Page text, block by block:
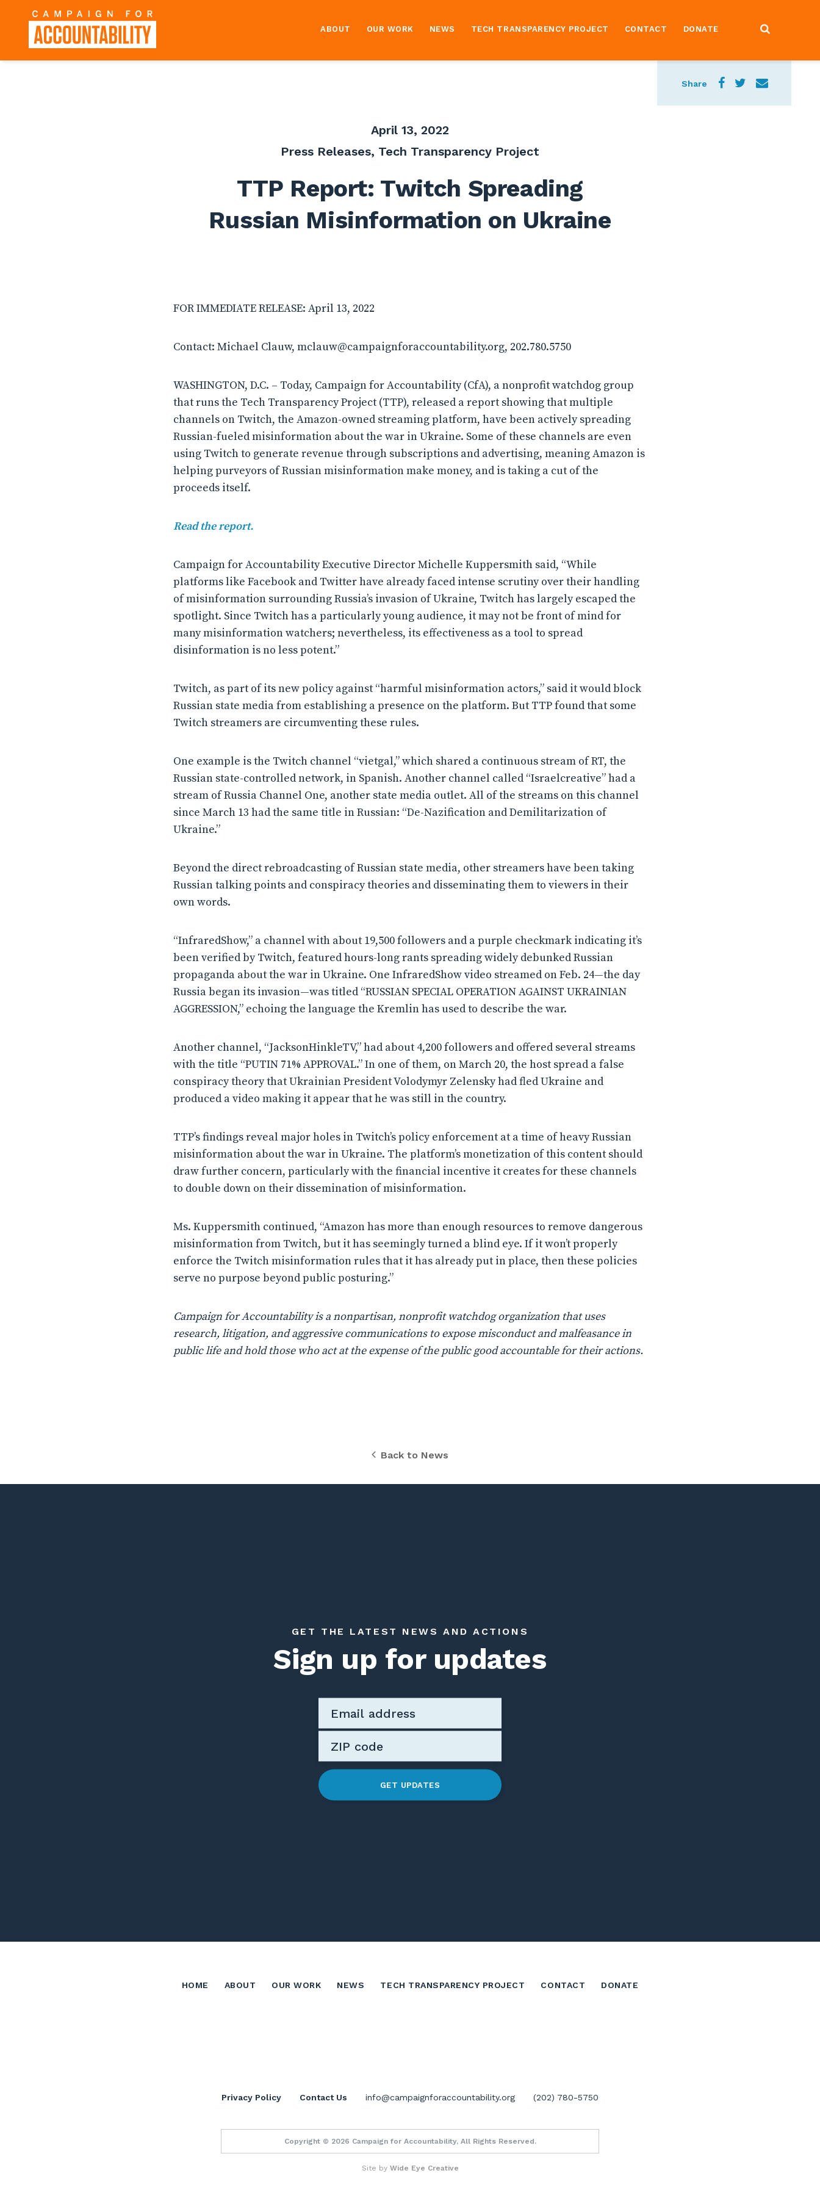
ABOUT OUR WORK NEWS TECH TRANSPARENCY PROJECT CONTACT DONATE
Share
April 13, 2022
Press Releases, Tech Transparency Project
TTP Report: Twitch Spreading
Russian Misinformation on Ukraine
FOR IMMEDIATE RELEASE: April 13, 2022
Contact: Michael Clauw, mclauw@campaignforaccountability.org, 202.780.5750
WASHINGTON, D.C. – Today, Campaign for Accountability (CfA), a nonprofit watchdog group
that runs the Tech Transparency Project (TTP), released a report showing that multiple
channels on Twitch, the Amazon-owned streaming platform, have been actively spreading
Russian-fueled misinformation about the war in Ukraine. Some of these channels are even
using Twitch to generate revenue through subscriptions and advertising, meaning Amazon is
helping purveyors of Russian misinformation make money, and is taking a cut of the
proceeds itself.
Read the report.
Campaign for Accountability Executive Director Michelle Kuppersmith said, “While
platforms like Facebook and Twitter have already faced intense scrutiny over their handling
of misinformation surrounding Russia’s invasion of Ukraine, Twitch has largely escaped the
spotlight. Since Twitch has a particularly young audience, it may not be front of mind for
many misinformation watchers; nevertheless, its effectiveness as a tool to spread
disinformation is no less potent.”
Twitch, as part of its new policy against “harmful misinformation actors,” said it would block
Russian state media from establishing a presence on the platform. But TTP found that some
Twitch streamers are circumventing these rules.
One example is the Twitch channel “vietgal,” which shared a continuous stream of RT, the
Russian state-controlled network, in Spanish. Another channel called “Israelcreative” had a
stream of Russia Channel One, another state media outlet. All of the streams on this channel
since March 13 had the same title in Russian: “De-Nazification and Demilitarization of
Ukraine.”
Beyond the direct rebroadcasting of Russian state media, other streamers have been taking
Russian talking points and conspiracy theories and disseminating them to viewers in their
own words.
“InfraredShow,” a channel with about 19,500 followers and a purple checkmark indicating it’s
been verified by Twitch, featured hours-long rants spreading widely debunked Russian
propaganda about the war in Ukraine. One InfraredShow video streamed on Feb. 24—the day
Russia began its invasion—was titled “RUSSIAN SPECIAL OPERATION AGAINST UKRAINIAN
AGGRESSION,” echoing the language the Kremlin has used to describe the war.
Another channel, “JacksonHinkleTV,” had about 4,200 followers and offered several streams
with the title “PUTIN 71% APPROVAL.” In one of them, on March 20, the host spread a false
conspiracy theory that Ukrainian President Volodymyr Zelensky had fled Ukraine and
produced a video making it appear that he was still in the country.
TTP’s findings reveal major holes in Twitch’s policy enforcement at a time of heavy Russian
misinformation about the war in Ukraine. The platform’s monetization of this content should
draw further concern, particularly with the financial incentive it creates for these channels
to double down on their dissemination of misinformation.
Ms. Kuppersmith continued, “Amazon has more than enough resources to remove dangerous
misinformation from Twitch, but it has seemingly turned a blind eye. If it won’t properly
enforce the Twitch misinformation rules that it has already put in place, then these policies
serve no purpose beyond public posturing.”
Campaign for Accountability is a nonpartisan, nonprofit watchdog organization that uses
research, litigation, and aggressive communications to expose misconduct and malfeasance in
public life and hold those who act at the expense of the public good accountable for their actions.
Back to News
GET THE LATEST NEWS AND ACTIONS
Sign up for updates
GET UPDATES
HOME ABOUT OUR WORK NEWS TECH TRANSPARENCY PROJECT CONTACT DONATE
Privacy Policy Contact Us info@campaignforaccountability.org (202) 780-5750
Copyright © 2026 Campaign for Accountability, All Rights Reserved.
Site by Wide Eye Creative